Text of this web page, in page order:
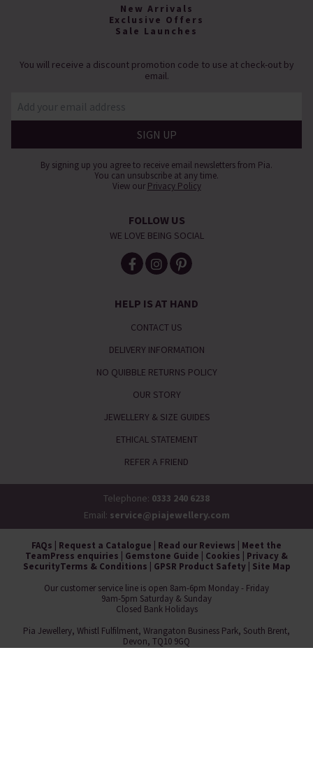
New Arrivals
Exclusive Offers
Sale Launches
You will receive a discount promotion code to use at check-out by
email.
By signing up you agree to receive email newsletters from Pia.
You can unsubscribe at any time.
View our Privacy Policy
FOLLOW US
WE LOVE BEING SOCIAL
HELP IS AT HAND
CONTACT US
DELIVERY INFORMATION
NO QUIBBLE RETURNS POLICY
OUR STORY
JEWELLERY & SIZE GUIDES
ETHICAL STATEMENT
REFER A FRIEND
Telephone: 0333 240 6238
Email: service@piajewellery.com
FAQs Request a Catalogue Read our Reviews
Meet the
TeamPress enquiries Gemstone Guide Cookies
Privacy &
SecurityTerms & Conditions GPSR Product Safety| Site Map
Our customer service line is open 8am-6pm Monday - Friday
9am-5pm Saturday & Sunday
Closed Bank Holidays
Pia Jewellery, Whistl Fulfilment, Wrangaton Business Park, South Brent,
Devon, TQ10 9GQ